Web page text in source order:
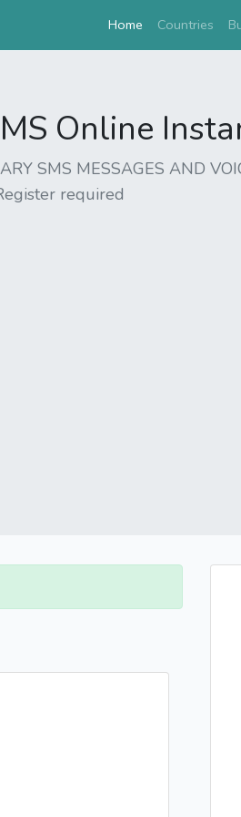
Home (current)
Countries
Online
SMS MESSAGES AND
required